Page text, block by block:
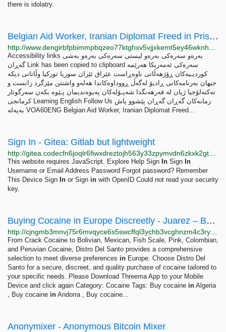
there is idolatry.
Belgian Aid Worker, Iranian Diplomat Freed in Prisoner Swap
Accessibility links به‌ره‌و سه‌ره‌کی به‌ره‌و لیستی سه‌ره‌کی به‌ره‌و به‌شی
گه‌ڕان Link has been copied to clipboard سه‌ره‌کی ئه‌مه‌ریکا هه‌رێمه‌
کوردیـیه‌کان ڕۆژهه‌ڵاتی ناوه‌ڕاست عێراق ئێران سوریا تورکیا وڵاتانی دیکه‌
جیهان به‌رنامه‌کانی ڕادیۆ له‌گه‌ڵ ڕووداوه‌کاندا هه‌له‌و واشنتن مێزگرد زانست و
ته‌کنه‌لۆجیا ژیان لە فەرهەنگدا شەپـۆلەکان په‌‌یوه‌ندیمان پـێوه بكه‌ن سه‌رگوتار
کرمانجی Learning English Follow Us زمانه‌کان گه‌ڕان گه‌ڕان پێشوو پاش
بەپەلە VOA60ENG Belgian Aid Worker, Iranian Diplomat Freed...
Sign In - Gitea: Gitlab but lightweight
This website requires JavaScript. Explore Help Sign In Sign In
Username or Email Address Password Forgot password? Remember
This Device Sign In or Sign in with OpenID Could not read your security
key.
Buying Cocaine in Europe Discreetly - Juarez – Buy mexican cocaine threema:4FJUEZAV
From Crack Cocaine to Bolivian, Mexican, Fish Scale, Pink, Colombian,
and Peruvian Cocaine, Distro Del Santo provides a comprehensive
selection to meet diverse preferences in Europe. Choose Distro Del
Santo for a secure, discreet, and quality purchase of cocaine tailored to
your specific needs. Please Download Threema App to your Mobile
Device and click again Category: Cocaine Tags: Buy cocaine in Algeria
, Buy cocaine in Andorra , Buy cocaine...
Anonymixer - Anonymous Bitcoin Mixer